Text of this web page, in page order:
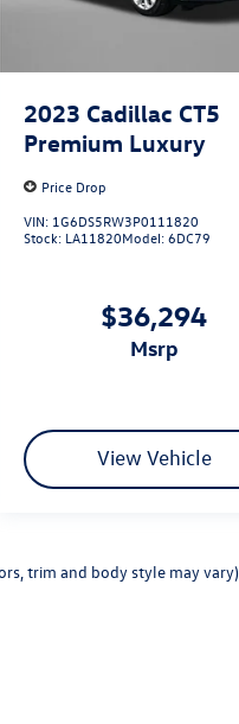
2023 Cadillac CT5
Premium Luxury
Price Drop
VIN: 1G6DS5RW3P0111820
Stock: LA11820Model:6DC79
$36,294
msrp
View Vehicle
trim and body style may vary)